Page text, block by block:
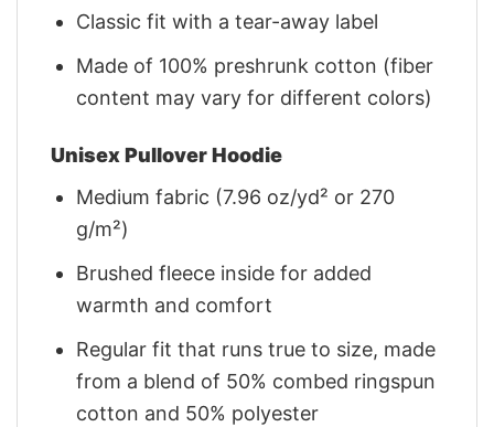
Classic fit with a tear-away label
Made of 100% preshrunk cotton (fiber
content may vary for different colors)
Unisex Pullover Hoodie
Medium fabric (7.96 oz/yd² or 270
g/m²)
Brushed fleece inside for added
warmth and comfort
Regular fit that runs true to size, made
from a blend of 50% combed ringspun
cotton and 50% polyester